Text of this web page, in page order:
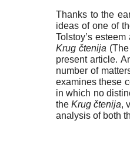
Thanks to the
ideas of one of
Tolstoy’s
Krug čtenija
present article.
number of
examines these
in which no
theKrug čtenija,
analysis of both